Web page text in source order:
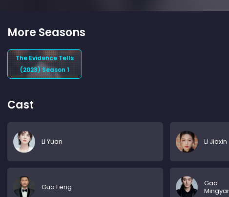
More Seasons
The Evidence Tells
(2023) Season 1
Cast
Li Yuan Li Jiaxin
Guo Feng
Gao